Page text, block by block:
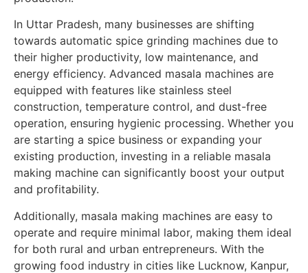
In Uttar Pradesh, many businesses are shifting
towards automatic spice grinding machines due to
their higher productivity, low maintenance, and
energy efficiency. Advanced masala machines are
equipped with features like stainless steel
construction, temperature control, and dust-free
operation, ensuring hygienic processing. Whether you
are starting a spice business or expanding your
existing production, investing in a reliable masala
making machine can significantly boost your output
and profitability.
Additionally, masala making machines are easy to
operate and require minimal labor, making them ideal
for both rural and urban entrepreneurs. With the
growing food industry in cities like Lucknow, Kanpur,